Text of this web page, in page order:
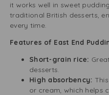
it works well in sweet
traditional British desserts,
every time.
Features of East End
Short-grain rice:
desserts.
High absorbency:
or cream, which helps